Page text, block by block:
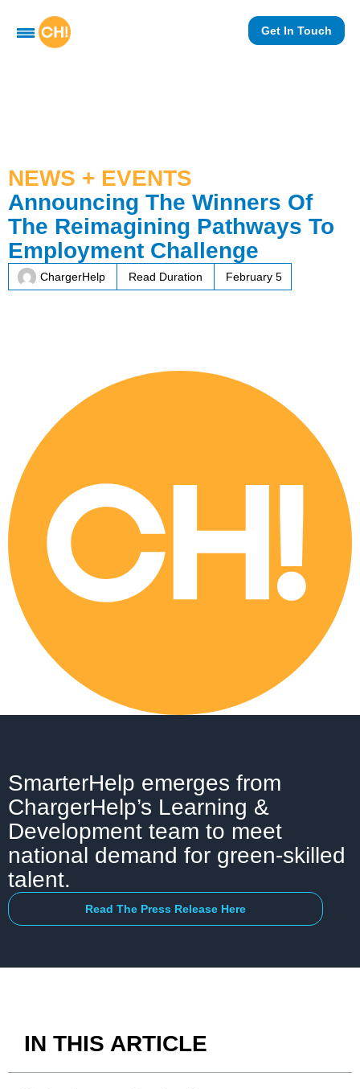
Get In Touch
NEWS + EVENTS
Announcing The Winners Of
The Reimagining Pathways To
Employment Challenge
ChargerHelp Read Duration February 5
SmarterHelp emerges from
ChargerHelp’s Learning &
Development team to meet
national demand for green-skilled
talent.
Read The Press Release Here
IN THIS ARTICLE